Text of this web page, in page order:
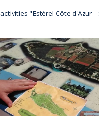
activities "Estérel Côte d'Azur